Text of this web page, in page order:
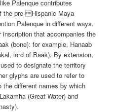
Palenque contributes
the pre-Hispanic Maya
Palenque in different ways.
that accompanies the
(bone): for example, Hanaab
lord of Baak). By extension,
to designate the territory
glyphs are used to refer to
different names by which
(Great Water) and